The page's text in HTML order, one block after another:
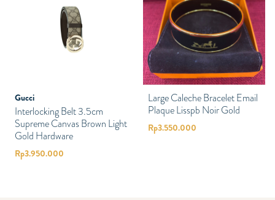
Gucci
Interlocking Belt 3.5cm
Supreme Canvas Brown Light
Gold Hardware
Rp3.950.000
Large Caleche Bracelet Email
Plaque Lisspb Noir Gold
Rp3.550.000